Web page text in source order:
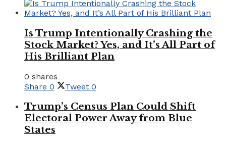
Is Trump Intentionally Crashing the
Stock Market? Yes, and It’s All Part of
His Brilliant Plan
0 shares
Share 0 Tweet 0
Trump’s Census Plan Could Shift
Electoral Power Away from Blue
States